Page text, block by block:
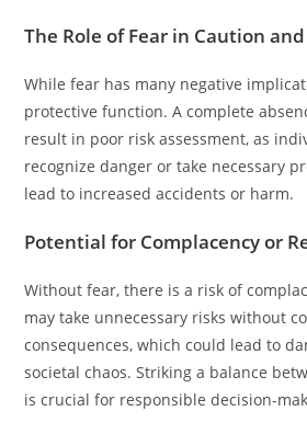
The Role of Fear in Caution
While fear has many negative
protective function. A complete
result in poor risk assessment, as
recognize danger or take necessary
lead to increased accidents or harm.
Potential for Complacency or
Without fear, there is a risk of
may take unnecessary risks without
consequences, which could lead to
societal chaos. Striking a balance
is crucial for responsible decision-